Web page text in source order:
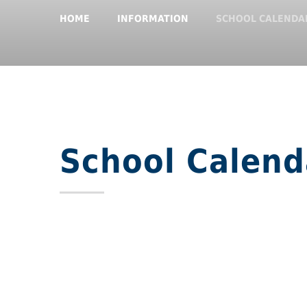
HOME INFORMATION SCHOOL
School